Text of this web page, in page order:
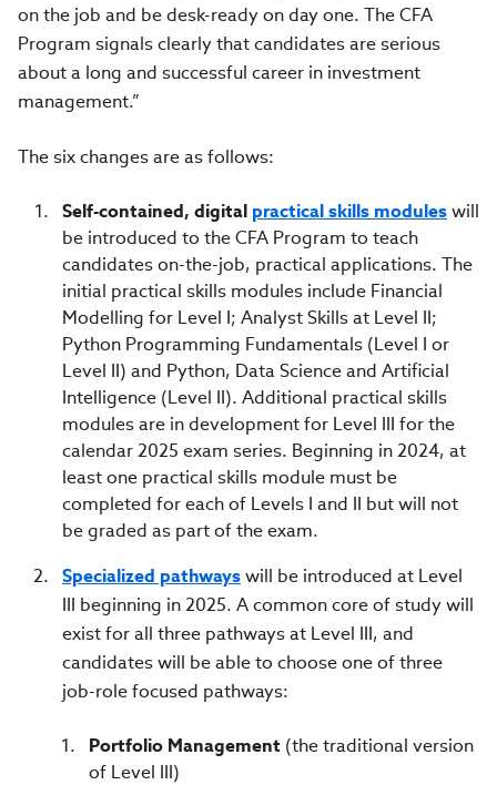
on the job and be desk-ready on day one. The CFA
Program signals clearly that candidates are serious
about a long and successful career in investment
management.”
The six changes are as follows:
Self-contained, digital practical skills moduleswill
be introduced to the CFA Program to teach
candidates on-the-job, practical applications. The
initial practical skills modules include Financial
Modelling for Level I; Analyst Skills at Level II;
Python Programming Fundamentals (Level I or
Level II) and Python, Data Science and Artificial
Intelligence (Level II). Additional practical skills
modules are in development for Level III for the
calendar 2025 exam series. Beginning in 2024, at
least one practical skills module must be
completed for each of Levels I and II but will not
be graded as part of the exam.
Specialized pathwayswill be introduced at Level
III beginning in 2025. A common core of study will
exist for all three pathways at Level III, and
candidates will be able to choose one of three
job-role focused pathways:
Portfolio Management (the traditional version
of Level III)